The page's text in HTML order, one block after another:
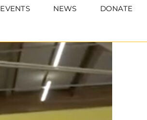
EVENTS NEWS DONATE